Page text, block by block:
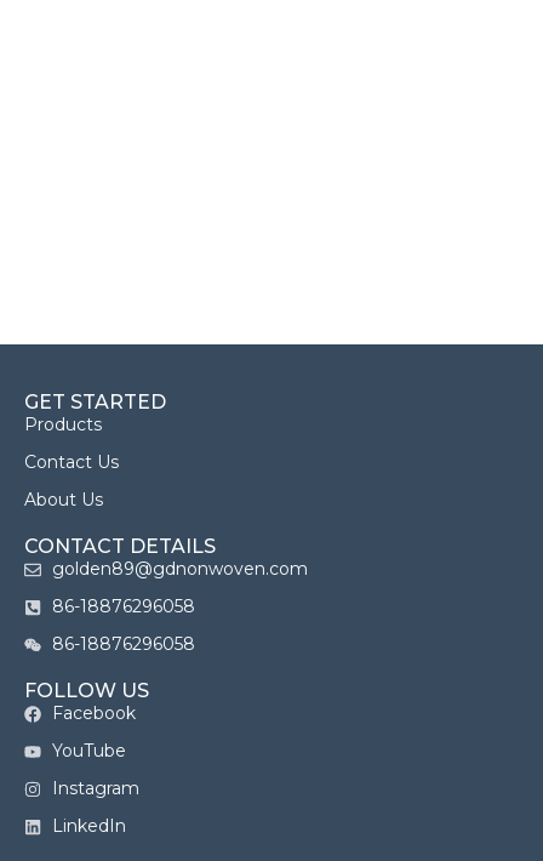
GET STARTED
Products
Contact Us
About Us
CONTACT DETAILS
golden89@gdnonwoven.com
86-18876296058
86-18876296058
FOLLOW US
Facebook
YouTube
Instagram
LinkedIn